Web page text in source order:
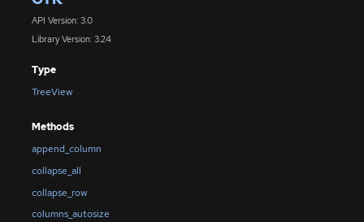
API Version: 3.0
Library Version: 3.24
Type
TreeView
Methods
append_column
collapse_all
collapse_row
columns_autosize